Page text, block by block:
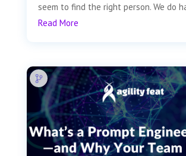
seem to find the right person. We do
Read More